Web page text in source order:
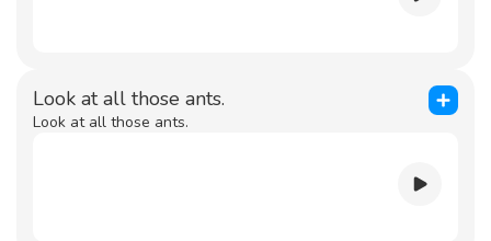
Look at all those ants.
Look at all those ants.